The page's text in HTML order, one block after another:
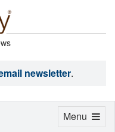
newsletter.
Toggle
Menu